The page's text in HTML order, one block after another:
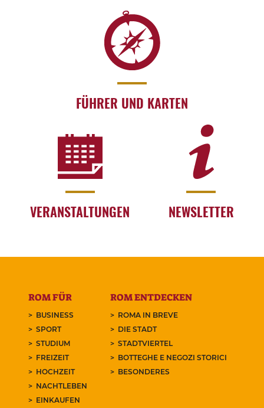
FÜHRER UND KARTEN
VERANSTALTUNGEN NEWSLETTER
ROM FÜR
BUSINESS
SPORT
STUDIUM
FREIZEIT
HOCHZEIT
NACHTLEBEN
EINKAUFEN
ROM ENTDECKEN
ROMA IN BREVE
DIE STADT
STADTVIERTEL
BOTTEGHE E NEGOZI STORICI
BESONDERES